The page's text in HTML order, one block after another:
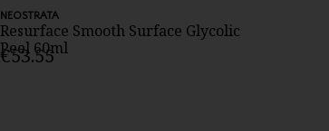
NEOSTRATA
Resurface Smooth Surface Glycolic
Peel 60ml
€53.55